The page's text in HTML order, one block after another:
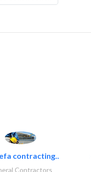
contracting..
Contractors